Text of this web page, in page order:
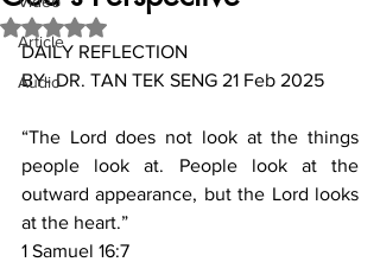
Article
Audio
Rated NaN out of 5 stars.
DAILY REFLECTION
BY- DR. TAN TEK SENG 21 Feb 2025
“The Lord does not look at the things
people look at. People look at the
outward appearance, but the Lord looks
at the heart.”
‭‭1 Samuel‬ ‭16‬:‭7‬ ‭